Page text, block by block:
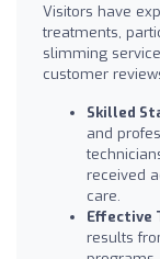
Visitors have
treatments,
slimming
customer
Skilled
and
received
care.
Effective
results